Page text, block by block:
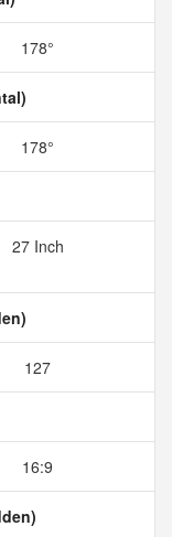
178°
178°
27 Inch
127
16:9